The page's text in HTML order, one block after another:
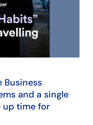
Business
and a single
up time for